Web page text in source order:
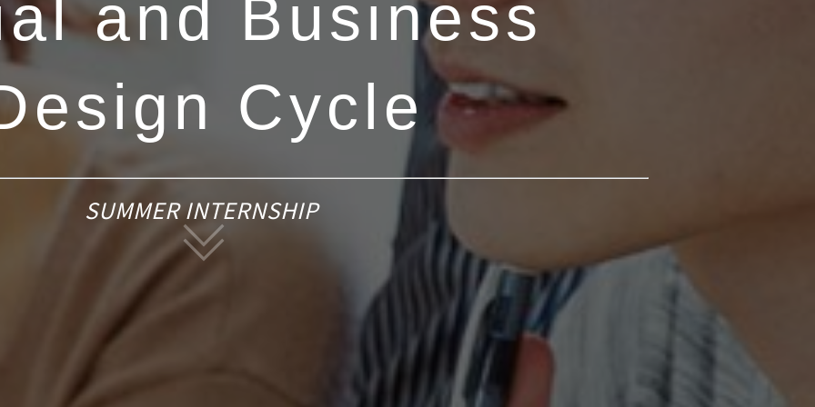
and Business
Cycle
SUMMER INTERNSHIP